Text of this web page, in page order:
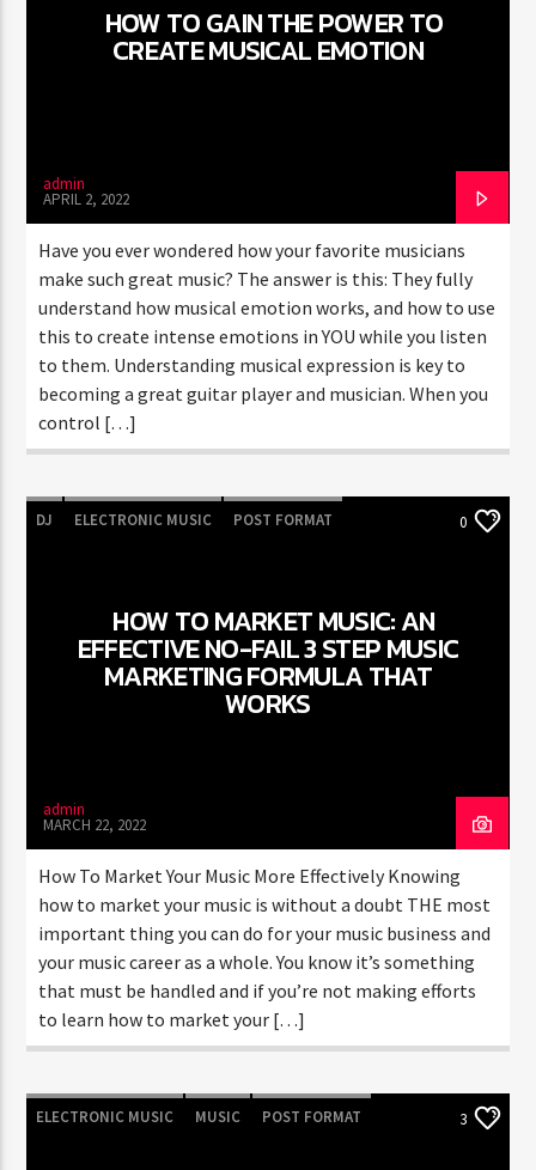
FASHION VICTIMS
HOW TO GAIN THE POWER TO
CREATE MUSICAL EMOTION
admin
APRIL 2, 2022
Have you ever wondered how your favorite musicians
make such great music? The answer is this: They fully
understand how musical emotion works, and how to use
this to create intense emotions in YOU while you listen
to them. Understanding musical expression is key to
becoming a great guitar player and musician. When you
control […]
DJ ELECTRONIC MUSIC POST FORMAT 0
HOW TO MARKET MUSIC: AN
EFFECTIVE NO-FAIL 3 STEP MUSIC
MARKETING FORMULA THAT
WORKS
admin
MARCH 22, 2022
How To Market Your Music More Effectively Knowing
how to market your music is without a doubt THE most
important thing you can do for your music business and
your music career as a whole. You know it’s something
that must be handled and if you’re not making efforts
to learn how to market your […]
ELECTRONIC MUSIC MUSIC POST FORMAT 3